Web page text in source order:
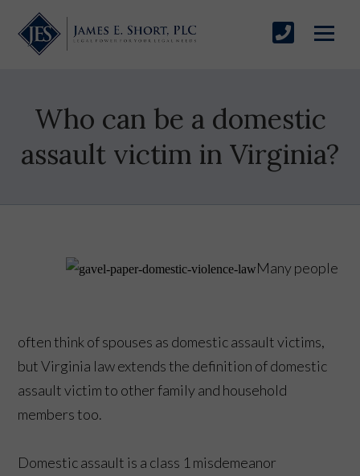
Who can be a domestic
assault victim in Virginia?
Many people
often think of spouses as domestic assault victims,
but Virginia law extends the definition of domestic
assault victim to other family and household
members too.
Domestic assault is a class 1 misdemeanor